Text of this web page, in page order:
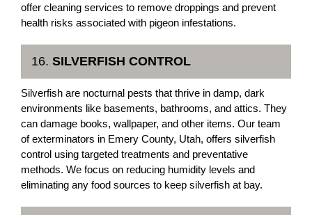
offer cleaning services to remove droppings and prevent
health risks associated with pigeon infestations.
16. SILVERFISH CONTROL
Silverfish are nocturnal pests that thrive in damp, dark
environments like basements, bathrooms, and attics. They
can damage books, wallpaper, and other items. Our team
of exterminators in Emery County, Utah, offers silverfish
control using targeted treatments and preventative
methods. We focus on reducing humidity levels and
eliminating any food sources to keep silverfish at bay.